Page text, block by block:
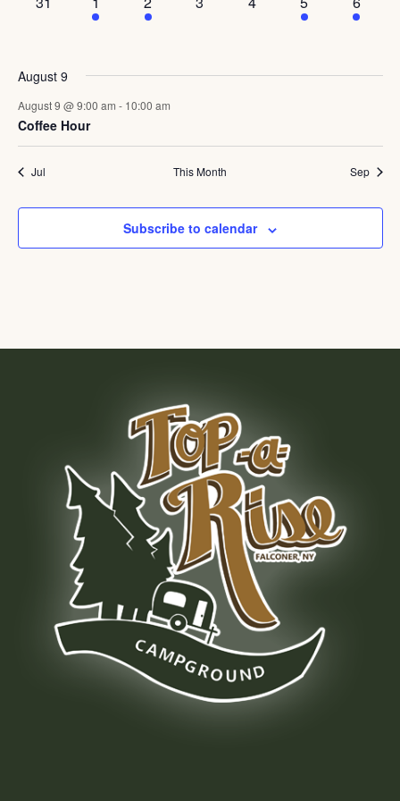
event,
event,
events,
events,
August 9
August 9 @ 9:00 am - 10:00 am
Coffee Hour
Jul This Month Sep
Subscribe to calendar